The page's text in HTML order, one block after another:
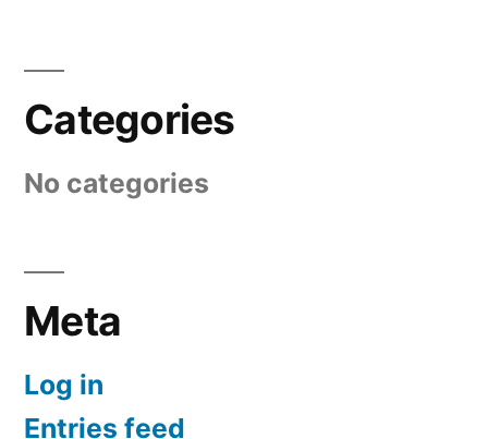
Categories
No categories
Meta
Log in
Entries feed